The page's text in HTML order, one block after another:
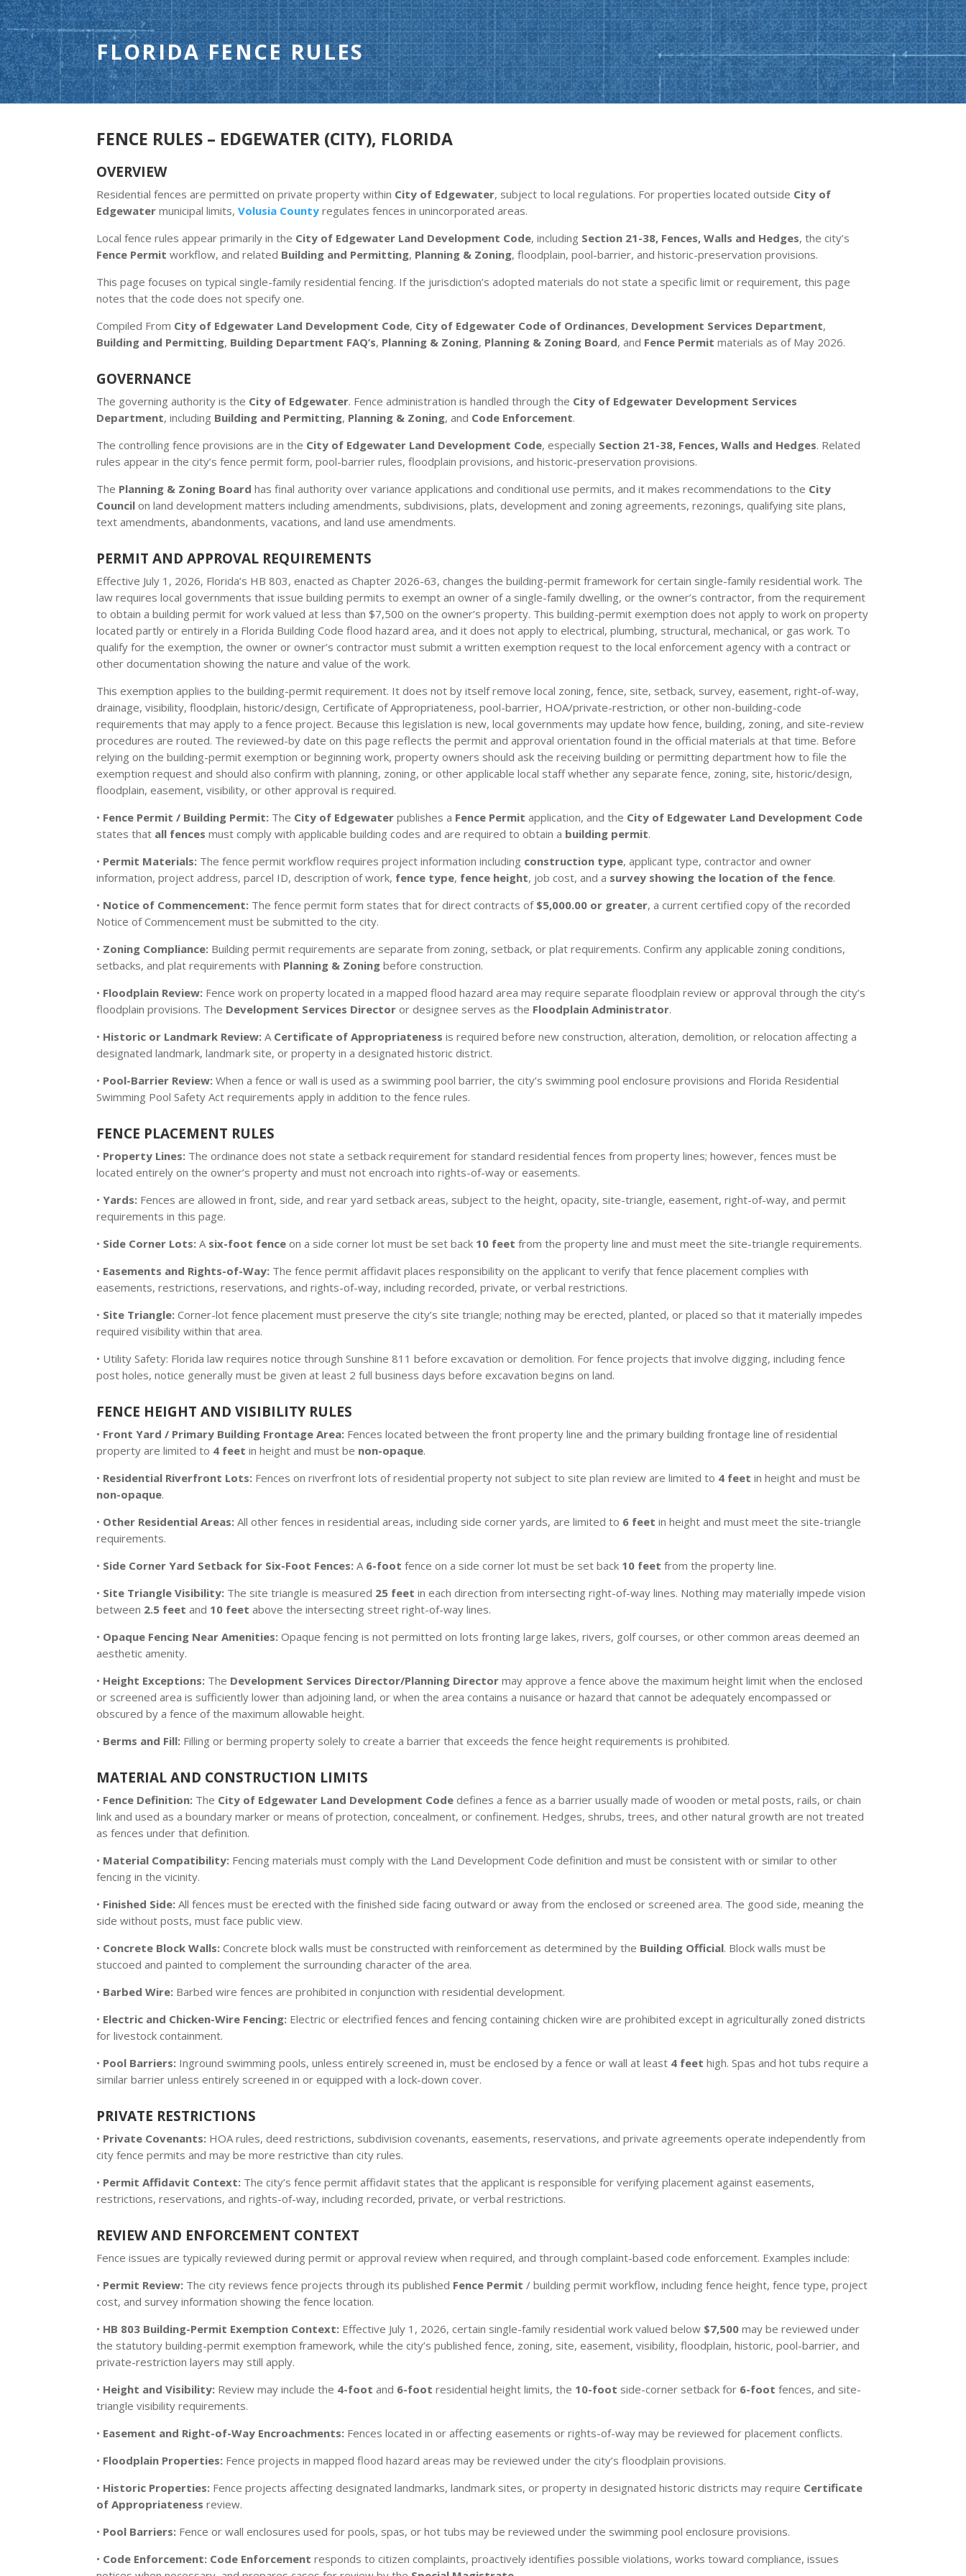
FLORIDA FENCE RULES
FENCE RULES – EDGEWATER (CITY), FLORIDA
OVERVIEW
Residential fences are permitted on private property within City of Edgewater, subject to local regulations. For properties located outside City of
Edgewater municipal limits,Volusia County regulates fences in unincorporated areas.
Local fence rules appear primarily in the City of Edgewater Land Development Code, including Section 21-38, Fences, Walls and Hedges, the city’s
Fence Permit workflow, and related Building and Permitting, Planning & Zoning, floodplain, pool-barrier, and historic-preservation provisions.
This page focuses on typical single-family residential fencing. If the jurisdiction’s adopted materials do not state a specific limit or requirement, this page
notes that the code does not specify one.
Compiled From City of Edgewater Land Development Code, City of Edgewater Code of Ordinances, Development Services Department,
Building and Permitting, Building Department FAQ’s, Planning & Zoning, Planning & Zoning Board, and Fence Permit materials as of May 2026.
GOVERNANCE
The governing authority is the City of Edgewater. Fence administration is handled through the City of Edgewater Development Services
Department, including Building and Permitting, Planning & Zoning, and Code Enforcement.
The controlling fence provisions are in the City of Edgewater Land Development Code, especially Section 21-38, Fences, Walls and Hedges. Related
rules appear in the city’s fence permit form, pool-barrier rules, floodplain provisions, and historic-preservation provisions.
The Planning & Zoning Board has final authority over variance applications and conditional use permits, and it makes recommendations to the City
Council on land development matters including amendments, subdivisions, plats, development and zoning agreements, rezonings, qualifying site plans,
text amendments, abandonments, vacations, and land use amendments.
PERMIT AND APPROVAL REQUIREMENTS
Effective July 1, 2026, Florida’s HB 803, enacted as Chapter 2026-63, changes the building-permit framework for certain single-family residential work. The
law requires local governments that issue building permits to exempt an owner of a single-family dwelling, or the owner’s contractor, from the requirement
to obtain a building permit for work valued at less than $7,500 on the owner’s property. This building-permit exemption does not apply to work on property
located partly or entirely in a Florida Building Code flood hazard area, and it does not apply to electrical, plumbing, structural, mechanical, or gas work. To
qualify for the exemption, the owner or owner’s contractor must submit a written exemption request to the local enforcement agency with a contract or
other documentation showing the nature and value of the work.
This exemption applies to the building-permit requirement. It does not by itself remove local zoning, fence, site, setback, survey, easement, right-of-way,
drainage, visibility, floodplain, historic/design, Certificate of Appropriateness, pool-barrier, HOA/private-restriction, or other non-building-code
requirements that may apply to a fence project. Because this legislation is new, local governments may update how fence, building, zoning, and site-review
procedures are routed. The reviewed-by date on this page reflects the permit and approval orientation found in the official materials at that time. Before
relying on the building-permit exemption or beginning work, property owners should ask the receiving building or permitting department how to file the
exemption request and should also confirm with planning, zoning, or other applicable local staff whether any separate fence, zoning, site, historic/design,
floodplain, easement, visibility, or other approval is required.
• Fence Permit / Building Permit: The City of Edgewater publishes a Fence Permit application, and the City of Edgewater Land Development Code
states that all fences must comply with applicable building codes and are required to obtain a building permit.
• Permit Materials: The fence permit workflow requires project information including construction type, applicant type, contractor and owner
information, project address, parcel ID, description of work, fence type, fence height, job cost, and a survey showing the location of the fence.
• Notice of Commencement: The fence permit form states that for direct contracts of $5,000.00 or greater, a current certified copy of the recorded
Notice of Commencement must be submitted to the city.
• Zoning Compliance: Building permit requirements are separate from zoning, setback, or plat requirements. Confirm any applicable zoning conditions,
setbacks, and plat requirements with Planning & Zoning before construction.
• Floodplain Review: Fence work on property located in a mapped flood hazard area may require separate floodplain review or approval through the city’s
floodplain provisions. The Development Services Director or designee serves as the Floodplain Administrator.
• Historic or Landmark Review: A Certificate of Appropriateness is required before new construction, alteration, demolition, or relocation affecting a
designated landmark, landmark site, or property in a designated historic district.
• Pool-Barrier Review: When a fence or wall is used as a swimming pool barrier, the city’s swimming pool enclosure provisions and Florida Residential
Swimming Pool Safety Act requirements apply in addition to the fence rules.
FENCE PLACEMENT RULES
• Property Lines: The ordinance does not state a setback requirement for standard residential fences from property lines; however, fences must be
located entirely on the owner’s property and must not encroach into rights-of-way or easements.
•Yards: Fences are allowed in front, side, and rear yard setback areas, subject to the height, opacity, site-triangle, easement, right-of-way, and permit
requirements in this page.
• Side Corner Lots: A six-foot fence on a side corner lot must be set back 10 feet from the property line and must meet the site-triangle requirements.
• Easements and Rights-of-Way: The fence permit affidavit places responsibility on the applicant to verify that fence placement complies with
easements, restrictions, reservations, and rights-of-way, including recorded, private, or verbal restrictions.
• Site Triangle: Corner-lot fence placement must preserve the city’s site triangle; nothing may be erected, planted, or placed so that it materially impedes
required visibility within that area.
• Utility Safety: Florida law requires notice through Sunshine 811 before excavation or demolition. For fence projects that involve digging, including fence
post holes, notice generally must be given at least 2 full business days before excavation begins on land.
FENCE HEIGHT AND VISIBILITY RULES
• Front Yard / Primary Building Frontage Area: Fences located between the front property line and the primary building frontage line of residential
property are limited to 4 feet in height and must be non-opaque.
• Residential Riverfront Lots: Fences on riverfront lots of residential property not subject to site plan review are limited to 4 feet in height and must be
non-opaque.
• Other Residential Areas: All other fences in residential areas, including side corner yards, are limited to 6 feet in height and must meet the site-triangle
requirements.
• Side Corner Yard Setback for Six-Foot Fences: A 6-foot fence on a side corner lot must be set back 10 feet from the property line.
• Site Triangle Visibility: The site triangle is measured 25 feet in each direction from intersecting right-of-way lines. Nothing may materially impede vision
between 2.5 feet and 10 feet above the intersecting street right-of-way lines.
• Opaque Fencing Near Amenities: Opaque fencing is not permitted on lots fronting large lakes, rivers, golf courses, or other common areas deemed an
aesthetic amenity.
• Height Exceptions: The Development Services Director/Planning Director may approve a fence above the maximum height limit when the enclosed
or screened area is sufficiently lower than adjoining land, or when the area contains a nuisance or hazard that cannot be adequately encompassed or
obscured by a fence of the maximum allowable height.
• Berms and Fill: Filling or berming property solely to create a barrier that exceeds the fence height requirements is prohibited.
MATERIAL AND CONSTRUCTION LIMITS
• Fence Definition: The City of Edgewater Land Development Code defines a fence as a barrier usually made of wooden or metal posts, rails, or chain
link and used as a boundary marker or means of protection, concealment, or confinement. Hedges, shrubs, trees, and other natural growth are not treated
as fences under that definition.
• Material Compatibility: Fencing materials must comply with the Land Development Code definition and must be consistent with or similar to other
fencing in the vicinity.
• Finished Side: All fences must be erected with the finished side facing outward or away from the enclosed or screened area. The good side, meaning the
side without posts, must face public view.
• Concrete Block Walls: Concrete block walls must be constructed with reinforcement as determined by the Building Official. Block walls must be
stuccoed and painted to complement the surrounding character of the area.
• Barbed Wire: Barbed wire fences are prohibited in conjunction with residential development.
• Electric and Chicken-Wire Fencing: Electric or electrified fences and fencing containing chicken wire are prohibited except in agriculturally zoned districts
for livestock containment.
• Pool Barriers: Inground swimming pools, unless entirely screened in, must be enclosed by a fence or wall at least 4 feet high. Spas and hot tubs require a
similar barrier unless entirely screened in or equipped with a lock-down cover.
PRIVATE RESTRICTIONS
• Private Covenants: HOA rules, deed restrictions, subdivision covenants, easements, reservations, and private agreements operate independently from
city fence permits and may be more restrictive than city rules.
• Permit Affidavit Context: The city’s fence permit affidavit states that the applicant is responsible for verifying placement against easements,
restrictions, reservations, and rights-of-way, including recorded, private, or verbal restrictions.
REVIEW AND ENFORCEMENT CONTEXT
Fence issues are typically reviewed during permit or approval review when required, and through complaint-based code enforcement. Examples include:
• Permit Review: The city reviews fence projects through its published Fence Permit / building permit workflow, including fence height, fence type, project
cost, and survey information showing the fence location.
• HB 803 Building-Permit Exemption Context: Effective July 1, 2026, certain single-family residential work valued below $7,500 may be reviewed under
the statutory building-permit exemption framework, while the city’s published fence, zoning, site, easement, visibility, floodplain, historic, pool-barrier, and
private-restriction layers may still apply.
• Height and Visibility: Review may include the 4-foot and 6-foot residential height limits, the 10-foot side-corner setback for 6-foot fences, and site-
triangle visibility requirements.
• Easement and Right-of-Way Encroachments: Fences located in or affecting easements or rights-of-way may be reviewed for placement conflicts.
• Floodplain Properties: Fence projects in mapped flood hazard areas may be reviewed under the city’s floodplain provisions.
• Historic Properties: Fence projects affecting designated landmarks, landmark sites, or property in designated historic districts may require Certificate
of Appropriateness review.
• Pool Barriers: Fence or wall enclosures used for pools, spas, or hot tubs may be reviewed under the swimming pool enclosure provisions.
• Code Enforcement: Code Enforcement responds to citizen complaints, proactively identifies possible violations, works toward compliance, issues